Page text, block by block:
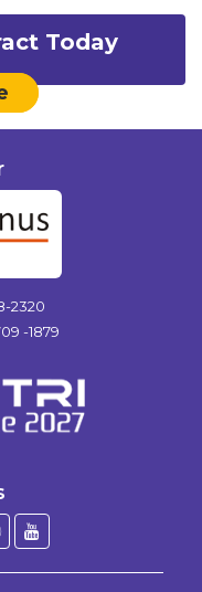
Today
2320
-1879
WordPress